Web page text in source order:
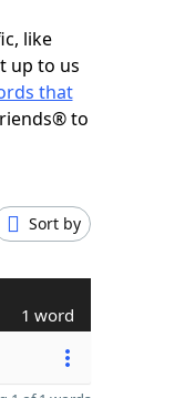
like
up to us
that
to
Sort by
1 word